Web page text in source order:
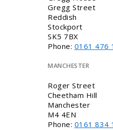
Gregg Street
Reddish
Stockport
SK5 7BX
Phone: 0161 476
MANCHESTER
Roger Street
Cheetham Hill
Manchester
M4 4EN
Phone: 0161 834